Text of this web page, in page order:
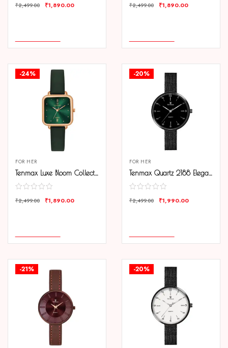
₹2,499.00 ₹1,890.00 ₹2,499.00 ₹1,890.00
-24%
FOR HER
Tenmax Luxe Bloom Collection Quartz 1044 Green Dial Green Leather Rose Gold Analog Watch For Women
₹2,499.00 ₹1,890.00
-20%
FOR HER
Tenmax Quartz 2188 Elegant Black Dial Black Chain Analog Watch For Women
₹2,499.00 ₹1,990.00
-21% -20%